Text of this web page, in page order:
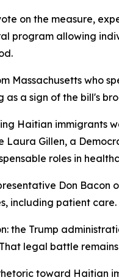
on the measure,
program allowing
Massachusetts
a sign of the bill's
Haitian immigrants
Laura Gillen, a
roles in
Don
including patient care.
the Trump
legal battle
toward